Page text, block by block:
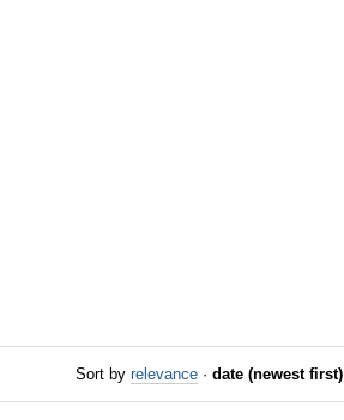
Sort by relevance · date (newest first)